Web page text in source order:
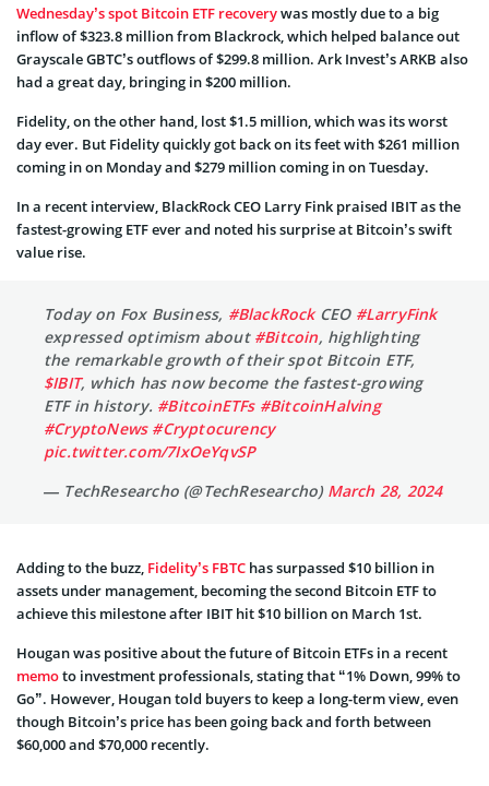
Wednesday’s spot Bitcoin ETF recoverywas mostly due to a big
inflow of $323.8 million from Blackrock, which helped balance out
Grayscale GBTC’s outflows of $299.8 million. Ark Invest’s ARKB also
had a great day, bringing in $200 million.
Fidelity, on the other hand, lost $1.5 million, which was its worst
day ever. But Fidelity quickly got back on its feet with $261 million
coming in on Monday and $279 million coming in on Tuesday.
In a recent interview, BlackRock CEO Larry Fink praised IBIT as the
fastest-growing ETF ever and noted his surprise at Bitcoin’s swift
value rise.
Today on Fox Business, #BlackRockCEO #LarryFink
expressed optimism about #Bitcoin, highlighting
the remarkable growth of their spot Bitcoin ETF,
$IBIT, which has now become the fastest-growing
ETF in history. #BitcoinETFs #BitcoinHalving
#CryptoNews #Cryptocurency
pic.twitter.com/7IxOeYqvSP
— TechResearcho (@TechResearcho) March 28, 2024
Adding to the buzz, Fidelity’s FBTC has surpassed $10 billion in
assets under management, becoming the second Bitcoin ETF to
achieve this milestone after IBIT hit $10 billion on March 1st.
Hougan was positive about the future of Bitcoin ETFs in a recent
memoto investment professionals, stating that “1% Down, 99% to
Go”. However, Hougan told buyers to keep a long-term view, even
though Bitcoin’s price has been going back and forth between
$60,000 and $70,000 recently.